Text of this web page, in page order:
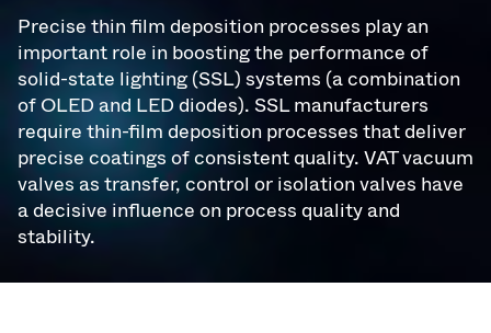
Precise thin film deposition processes play an
important role in boosting the performance of
solid-state lighting (SSL) systems (a combination
of OLED and LED diodes). SSL manufacturers
require thin-film deposition processes that deliver
precise coatings of consistent quality. VAT vacuum
valves as transfer, control or isolation valves have
a decisive influence on process quality and
stability.